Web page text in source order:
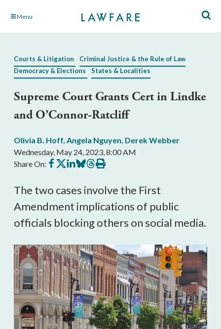
Skip Menu
Courts & Litigation
Criminal Justice & the Rule of Law
Democracy & Elections
States & Localities
Supreme Court Grants Cert in Lindke
and O’Connor-Ratcliff
Olivia B. Hoff, Angela Nguyen, Derek Webber
Wednesday, May 24, 2023, 8:00 AM
Share On: Share
on
Share
on
Share
on
Share
on
Share
on
Print
this
The two cases involve the First
Amendment implications of public
officials blocking others on social media.